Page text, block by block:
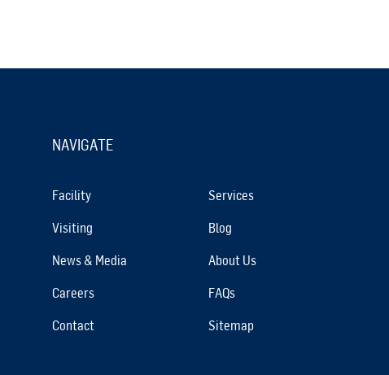
NAVIGATE
Facility Services
Visiting Blog
News & Media About Us
Careers FAQs
Contact Sitemap